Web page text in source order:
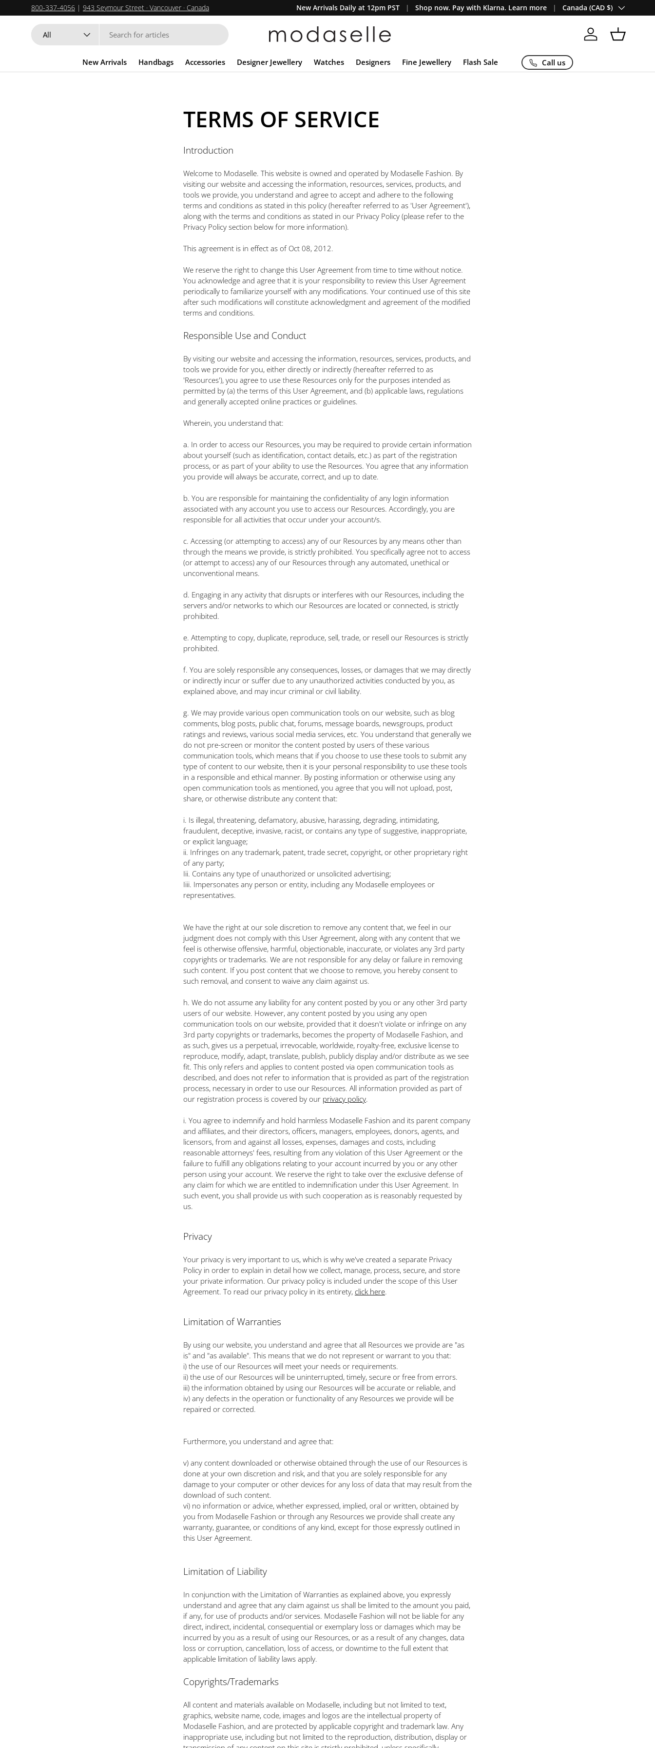
SKIP TO CONTENT
800-337-4056 | 943 Seymour Street · Vancouver · Canada New Arrivals Daily at 12pm PST Shop now. Pay with Klarna. Learn more Country/Region
Canada (CAD $)
Search
Product type
All Log in Basket
New Arrivals Handbags Accessories Designer Jewellery Watches Designers Fine Jewellery Flash Sale Call us
TERMS OF SERVICE
Introduction
Welcome to Modaselle. This website is owned and operated by Modaselle Fashion. By
visiting our website and accessing the information, resources, services, products, and
tools we provide, you understand and agree to accept and adhere to the following
terms and conditions as stated in this policy (hereafter referred to as 'User Agreement'),
along with the terms and conditions as stated in our Privacy Policy (please refer to the
Privacy Policy section below for more information).
This agreement is in effect as of Oct 08, 2012.
We reserve the right to change this User Agreement from time to time without notice.
You acknowledge and agree that it is your responsibility to review this User Agreement
periodically to familiarize yourself with any modifications. Your continued use of this site
after such modifications will constitute acknowledgment and agreement of the modified
terms and conditions.
Responsible Use and Conduct
By visiting our website and accessing the information, resources, services, products, and
tools we provide for you, either directly or indirectly (hereafter referred to as
'Resources'), you agree to use these Resources only for the purposes intended as
permitted by (a) the terms of this User Agreement, and (b) applicable laws, regulations
and generally accepted online practices or guidelines.
Wherein, you understand that:
a. In order to access our Resources, you may be required to provide certain information
about yourself (such as identification, contact details, etc.) as part of the registration
process, or as part of your ability to use the Resources. You agree that any information
you provide will always be accurate, correct, and up to date.
b. You are responsible for maintaining the confidentiality of any login information
associated with any account you use to access our Resources. Accordingly, you are
responsible for all activities that occur under your account/s.
c. Accessing (or attempting to access) any of our Resources by any means other than
through the means we provide, is strictly prohibited. You specifically agree not to access
(or attempt to access) any of our Resources through any automated, unethical or
unconventional means.
d. Engaging in any activity that disrupts or interferes with our Resources, including the
servers and/or networks to which our Resources are located or connected, is strictly
prohibited.
e. Attempting to copy, duplicate, reproduce, sell, trade, or resell our Resources is strictly
prohibited.
f. You are solely responsible any consequences, losses, or damages that we may directly
or indirectly incur or suffer due to any unauthorized activities conducted by you, as
explained above, and may incur criminal or civil liability.
g. We may provide various open communication tools on our website, such as blog
comments, blog posts, public chat, forums, message boards, newsgroups, product
ratings and reviews, various social media services, etc. You understand that generally we
do not pre-screen or monitor the content posted by users of these various
communication tools, which means that if you choose to use these tools to submit any
type of content to our website, then it is your personal responsibility to use these tools
in a responsible and ethical manner. By posting information or otherwise using any
open communication tools as mentioned, you agree that you will not upload, post,
share, or otherwise distribute any content that:
i. Is illegal, threatening, defamatory, abusive, harassing, degrading, intimidating,
fraudulent, deceptive, invasive, racist, or contains any type of suggestive, inappropriate,
or explicit language;
ii. Infringes on any trademark, patent, trade secret, copyright, or other proprietary right
of any party;
Iii. Contains any type of unauthorized or unsolicited advertising;
Iiii. Impersonates any person or entity, including any Modaselle employees or
representatives.
We have the right at our sole discretion to remove any content that, we feel in our
judgment does not comply with this User Agreement, along with any content that we
feel is otherwise offensive, harmful, objectionable, inaccurate, or violates any 3rd party
copyrights or trademarks. We are not responsible for any delay or failure in removing
such content. If you post content that we choose to remove, you hereby consent to
such removal, and consent to waive any claim against us.
h. We do not assume any liability for any content posted by you or any other 3rd party
users of our website. However, any content posted by you using any open
communication tools on our website, provided that it doesn't violate or infringe on any
3rd party copyrights or trademarks, becomes the property of Modaselle Fashion, and
as such, gives us a perpetual, irrevocable, worldwide, royalty-free, exclusive license to
reproduce, modify, adapt, translate, publish, publicly display and/or distribute as we see
fit. This only refers and applies to content posted via open communication tools as
described, and does not refer to information that is provided as part of the registration
process, necessary in order to use our Resources. All information provided as part of
our registration process is covered by our privacy policy.
i. You agree to indemnify and hold harmless Modaselle Fashion and its parent company
and affiliates, and their directors, officers, managers, employees, donors, agents, and
licensors, from and against all losses, expenses, damages and costs, including
reasonable attorneys' fees, resulting from any violation of this User Agreement or the
failure to fulfill any obligations relating to your account incurred by you or any other
person using your account. We reserve the right to take over the exclusive defense of
any claim for which we are entitled to indemnification under this User Agreement. In
such event, you shall provide us with such cooperation as is reasonably requested by
us.
Privacy
Your privacy is very important to us, which is why we've created a separate Privacy
Policy in order to explain in detail how we collect, manage, process, secure, and store
your private information. Our privacy policy is included under the scope of this User
Agreement. To read our privacy policy in its entirety, click here.
Limitation of Warranties
By using our website, you understand and agree that all Resources we provide are "as
is" and "as available". This means that we do not represent or warrant to you that:
i) the use of our Resources will meet your needs or requirements.
ii) the use of our Resources will be uninterrupted, timely, secure or free from errors.
iii) the information obtained by using our Resources will be accurate or reliable, and
iv) any defects in the operation or functionality of any Resources we provide will be
repaired or corrected.
Furthermore, you understand and agree that:
v) any content downloaded or otherwise obtained through the use of our Resources is
done at your own discretion and risk, and that you are solely responsible for any
damage to your computer or other devices for any loss of data that may result from the
download of such content.
vi) no information or advice, whether expressed, implied, oral or written, obtained by
you from Modaselle Fashion or through any Resources we provide shall create any
warranty, guarantee, or conditions of any kind, except for those expressly outlined in
this User Agreement.
Limitation of Liability
In conjunction with the Limitation of Warranties as explained above, you expressly
understand and agree that any claim against us shall be limited to the amount you paid,
if any, for use of products and/or services. Modaselle Fashion will not be liable for any
direct, indirect, incidental, consequential or exemplary loss or damages which may be
incurred by you as a result of using our Resources, or as a result of any changes, data
loss or corruption, cancellation, loss of access, or downtime to the full extent that
applicable limitation of liability laws apply.
Copyrights/Trademarks
All content and materials available on Modaselle, including but not limited to text,
graphics, website name, code, images and logos are the intellectual property of
Modaselle Fashion, and are protected by applicable copyright and trademark law. Any
inappropriate use, including but not limited to the reproduction, distribution, display or